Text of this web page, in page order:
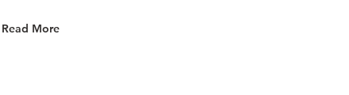
Read More